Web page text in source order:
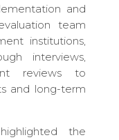
and
team
institutions,
interviews,
reviews to
and long-term
the